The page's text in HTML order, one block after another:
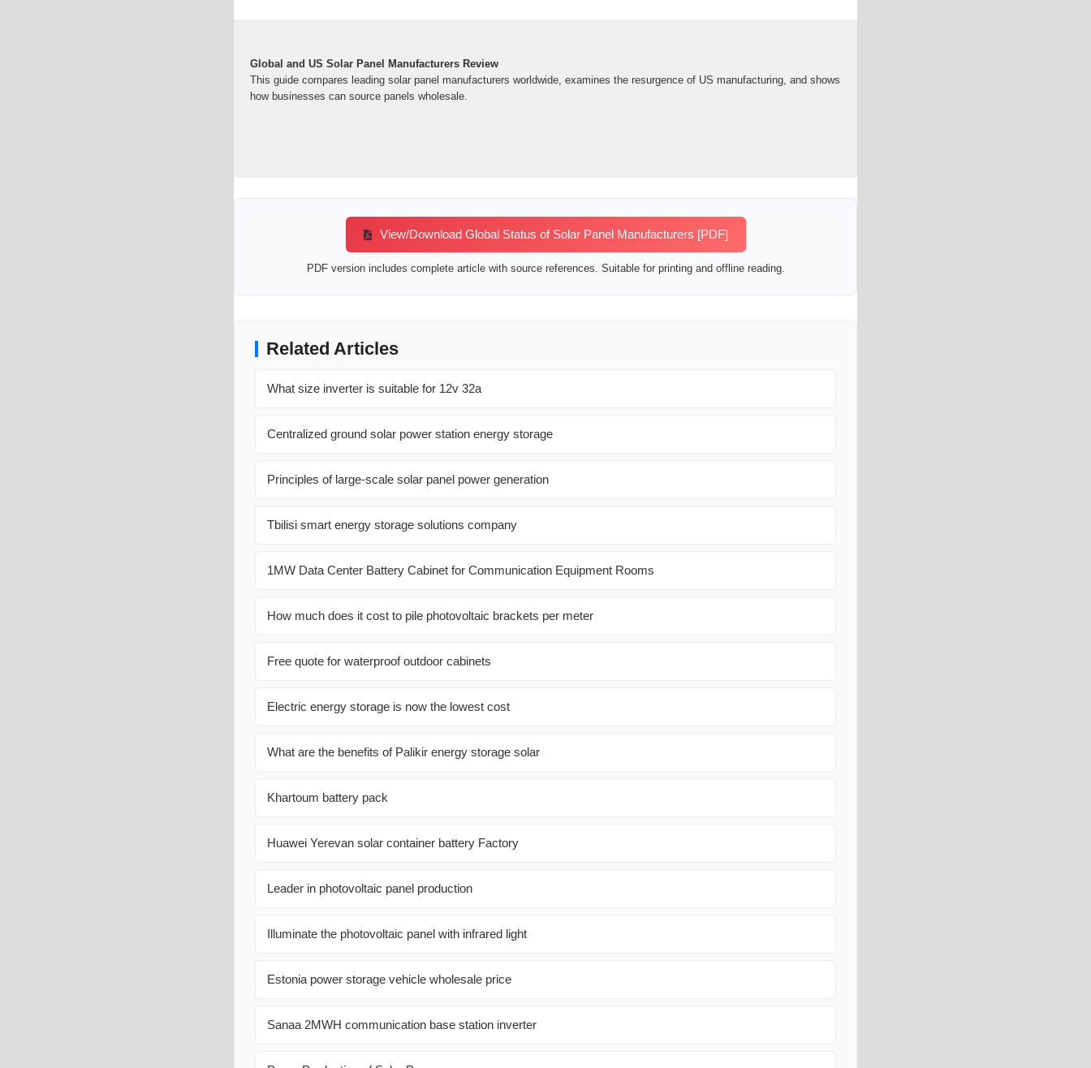
Global and US Solar Panel Manufacturers Review
This guide compares leading solar panel manufacturers worldwide, examines the resurgence of US manufacturing, and shows
how businesses can source panels wholesale.
View/Download Global Status of Solar Panel Manufacturers [PDF]
PDF version includes complete article with source references. Suitable for printing and offline reading.
Related Articles
What size inverter is suitable for 12v 32a
Centralized ground solar power station energy storage
Principles of large-scale solar panel power generation
Tbilisi smart energy storage solutions company
1MW Data Center Battery Cabinet for Communication Equipment Rooms
How much does it cost to pile photovoltaic brackets per meter
Free quote for waterproof outdoor cabinets
Electric energy storage is now the lowest cost
What are the benefits of Palikir energy storage solar
Khartoum battery pack
Huawei Yerevan solar container battery Factory
Leader in photovoltaic panel production
Illuminate the photovoltaic panel with infrared light
Estonia power storage vehicle wholesale price
Sanaa 2MWH communication base station inverter